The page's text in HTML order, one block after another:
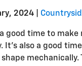
2024
a good time to
It's also a good
shape